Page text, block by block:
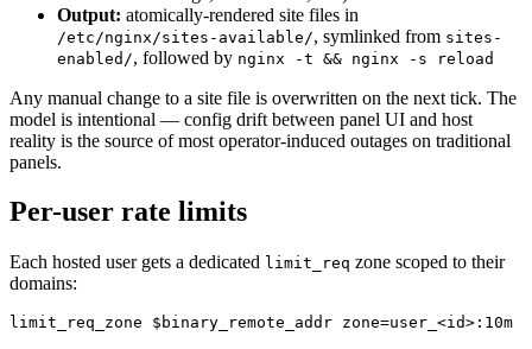
Output: atomically-rendered site files in
/etc/nginx/sites-available/, symlinked from sites-
enabled/, followed by nginx -t && nginx -s reload
Any manual change to a site file is overwritten on the next tick. The
model is intentional — config drift between panel UI and host
reality is the source of most operator-induced outages on traditional
panels.
Per-user rate limits
Each hosted user gets a dedicated limit_req zone scoped to their
domains:
limit_req_zone $binary_remote_addr